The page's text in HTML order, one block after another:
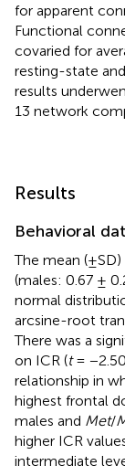
for apparent
Functional
covaried for
resting-state
results
13 network
Results
Behavioral
The mean
(males: 0.67 ±
normal
arcsine-root
There was a
on ICR (t= −2.50,
relationship in
highest frontal
males and Met/
higher ICR
intermediate